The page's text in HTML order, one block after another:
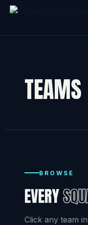
TEAMS
BROWSE
EVERY
Click any team